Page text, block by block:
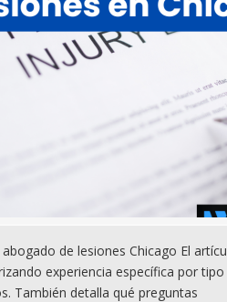
de lesiones Chicago El
experiencia específica por
También detalla qué preguntas